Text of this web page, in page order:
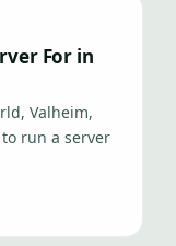
For in
Valheim,
run a server